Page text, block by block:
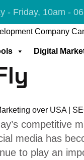
- Friday, 10am -
Digital
competitive
media has
to play an